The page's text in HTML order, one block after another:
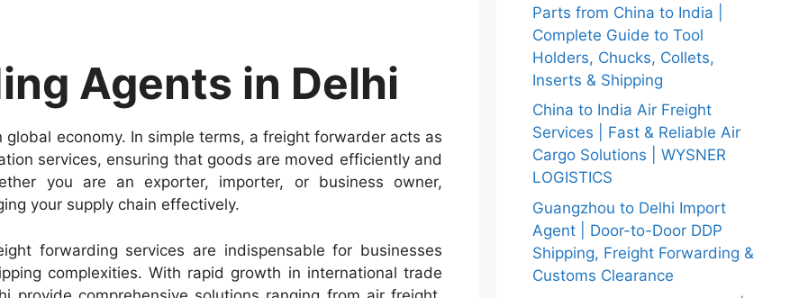
Agents in Delhi
economy. In simple terms, a freight forwarder acts as
services, ensuring that goods are moved efficiently and
you are an exporter, importer, or business owner,
your supply chain effectively.
forwarding services are indispensable for businesses
complexities. With rapid growth in international trade
Parts from China to India |
Complete Guide to Tool
Holders, Chucks, Collets,
Inserts & Shipping
China to India Air Freight
Services | Fast & Reliable Air
Cargo Solutions | WYSNER
LOGISTICS
Guangzhou to Delhi Import
Agent | Door-to-Door DDP
Shipping, Freight Forwarding &
Customs Clearance